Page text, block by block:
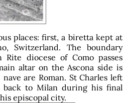
places: first, a biretta kept at
Switzerland. The boundary
diocese of Como passes
altar on the Ascona side is
are Roman. St Charles left
to Milan during his final
episcopal city.